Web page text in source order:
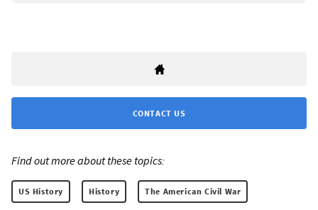
CONTACT US
Find out more about these topics:
US History History The American Civil War